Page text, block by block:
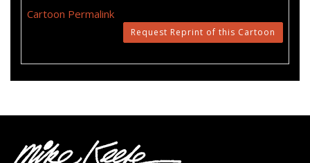
Cartoon Permalink
Request Reprint of this Cartoon